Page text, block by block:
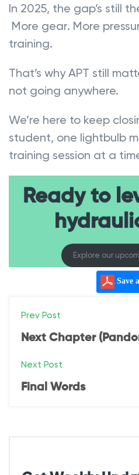
In 2025, the gap’s still
More gear. More
training.
That’s why APT still
not going anywhere.
We’re here to keep
student, one lightbulb
training session at a
Ready to
Explore our
Save
P
o
s
t
Prev Post
Next Chapter
Next Post
Final Words